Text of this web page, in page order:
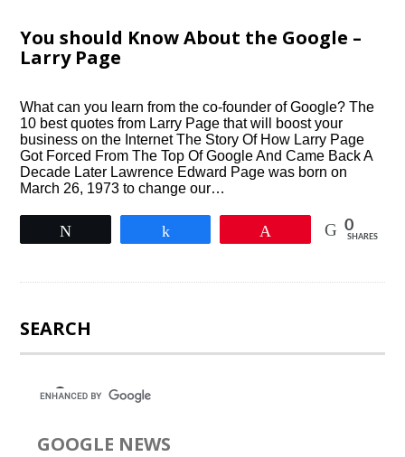
You should Know About the Google –
Larry Page
What can you learn from the co-founder of Google? The
10 best quotes from Larry Page that will boost your
business on the Internet The Story Of How Larry Page
Got Forced From The Top Of Google And Came Back A
Decade Later Lawrence Edward Page was born on
March 26, 1973 to change our…
0
SHARES
SEARCH
GOOGLE NEWS